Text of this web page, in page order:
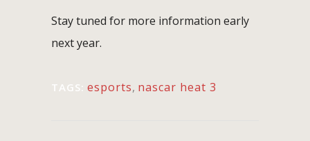
Stay tuned for more information early
next year.
TAGS: esports, nascar heat 3